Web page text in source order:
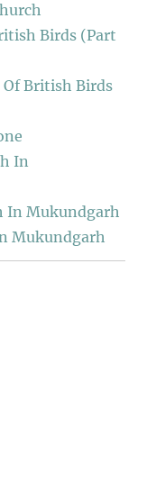
Birds (Part
British Birds
In
In Mukundgarh
Mukundgarh